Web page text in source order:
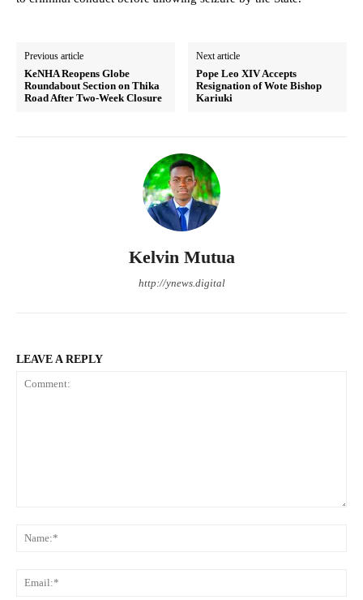
Previous article
KeNHA Reopens Globe
Roundabout Section on Thika
Road After Two-Week Closure
Next article
Pope Leo XIV Accepts
Resignation of Wote Bishop
Kariuki
Kelvin Mutua
http://ynews.digital
LEAVE A REPLY